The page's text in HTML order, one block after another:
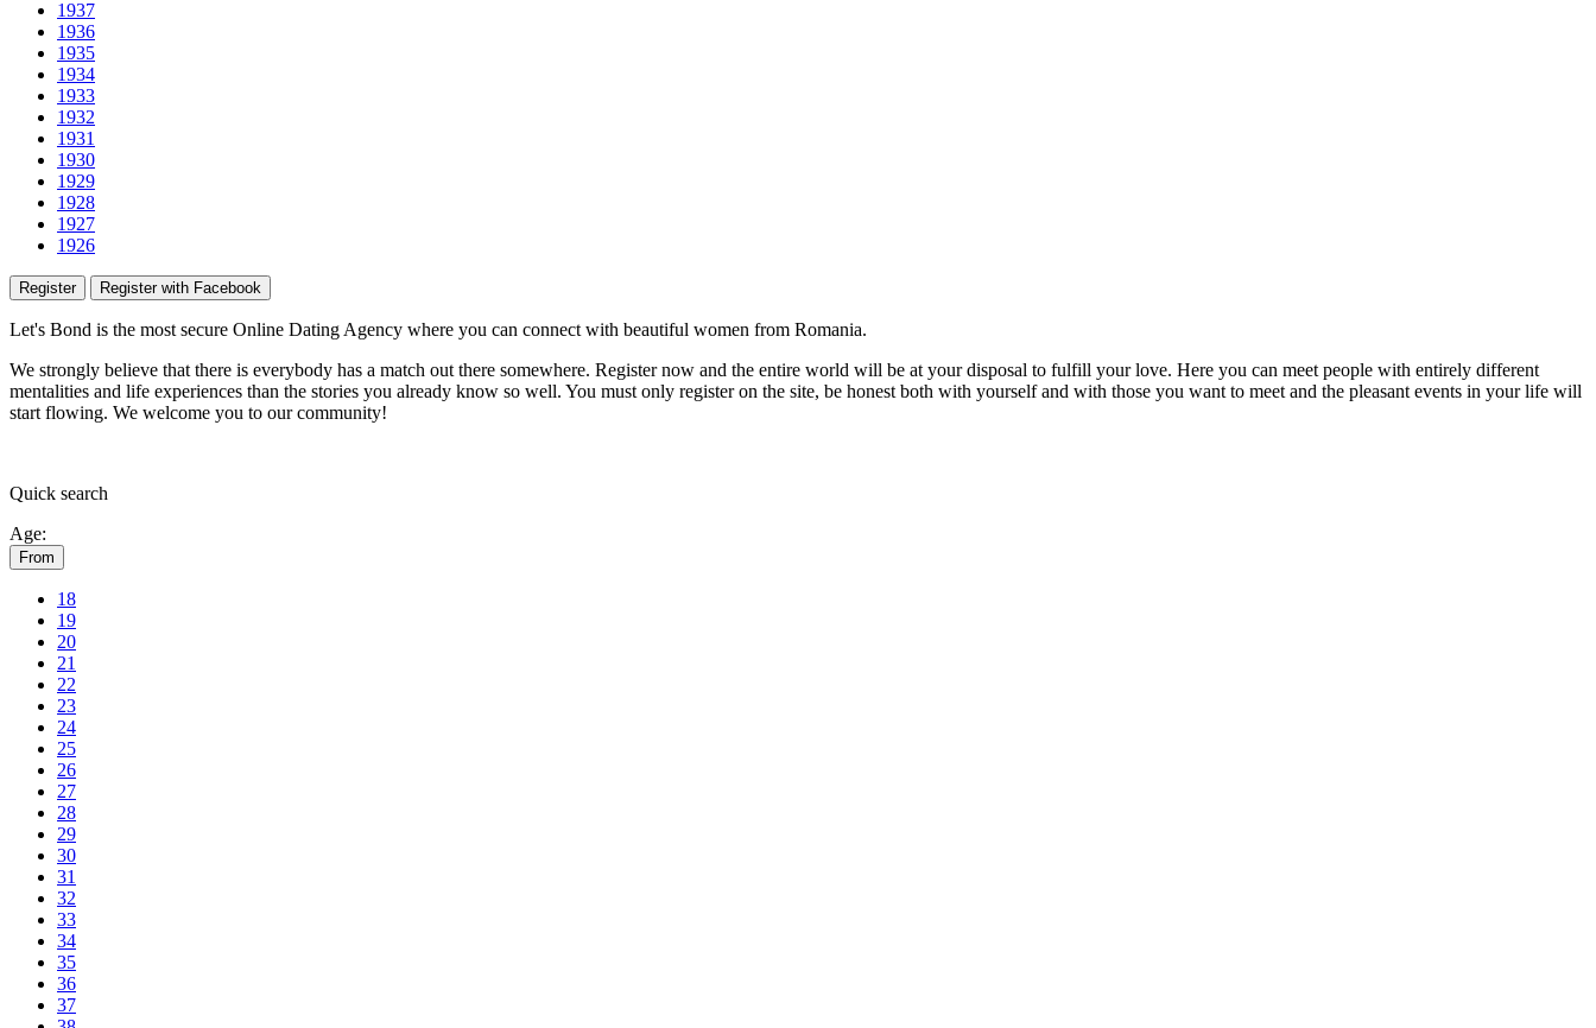
1937
1936
1935
1934
1933
1932
1931
1930
1929
1928
1927
1926
Register Register with Facebook
Let's Bond is the most secure Online Dating Agency where you can connect with beautiful women from Romania.
We strongly believe that there is everybody has a match out there somewhere. Register now and the entire world will be at your disposal to fulfill your love. Here you can meet people with entirely different
mentalities and life experiences than the stories you already know so well. You must only register on the site, be honest both with yourself and with those you want to meet and the pleasant events in your life will
start flowing. We welcome you to our community!
Quick search
Age:
From
18
19
20
21
22
23
24
25
26
27
28
29
30
31
32
33
34
35
36
37